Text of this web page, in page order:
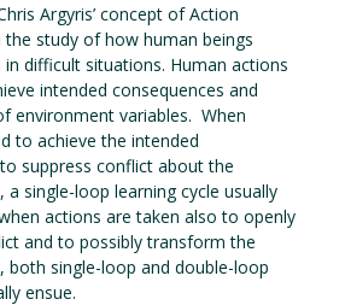
Argyris’ concept of Action
the study of how human beings
difficult situations. Human actions
intended consequences and
environment variables. When
to achieve the intended
suppress conflict about the
a single-loop learning cycle usually
actions are taken also to openly
and to possibly transform the
both single-loop and double-loop
ensue.